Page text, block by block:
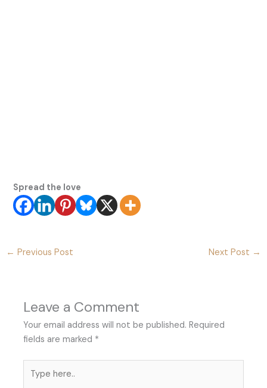
Spread the love
← Previous Post Next Post →
Leave a Comment
Your email address will not be published. Required
fields are marked *
here..